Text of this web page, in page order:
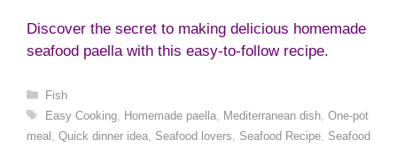
Discover the secret to making delicious homemade
seafood paella with this easy-to-follow recipe.
Categories
Fish
Tags
Easy Cooking, Homemade paella, Mediterranean dish, One-pot
meal Quick dinner idea Seafood lovers Seafood Recipe Seafood